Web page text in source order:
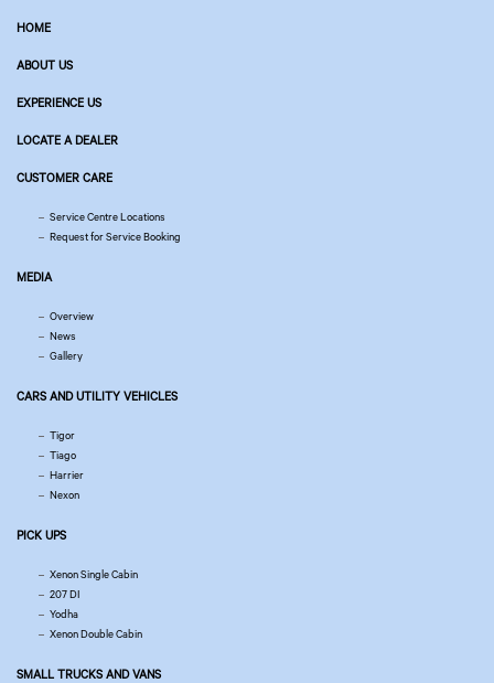
HOME
ABOUT US
EXPERIENCE US
LOCATE A DEALER
CUSTOMER CARE
Service Centre Locations
Request for Service Booking
MEDIA
Overview
News
Gallery
CARS AND UTILITY VEHICLES
Tigor
Tiago
Harrier
Nexon
PICK UPS
Xenon Single Cabin
207 DI
Yodha
Xenon Double Cabin
SMALL TRUCKS AND VANS